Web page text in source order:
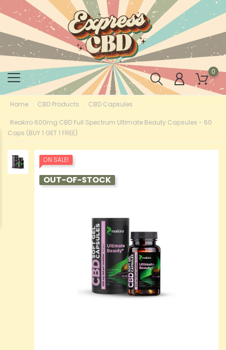
0
Home CBD Products CBD Capsules
Reakiro 600mg CBD Full Spectrum Ultimate Beauty Capsules - 60
Caps (BUY 1 GET 1 FREE)
ON SALE!
OUT-OF-STOCK